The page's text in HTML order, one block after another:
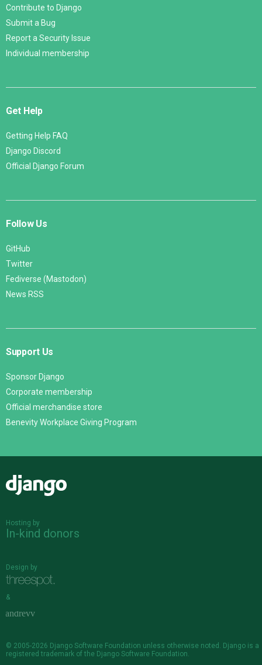
Contribute to Django
Submit a Bug
Report a Security Issue
Individual membership
Get Help
Getting Help FAQ
Django Discord
Official Django Forum
Follow Us
GitHub
Twitter
Fediverse (Mastodon)
News RSS
Support Us
Sponsor Django
Corporate membership
Official merchandise store
Benevity Workplace Giving Program
Hosting by
In-kind donors
Design by
&
© 2005-2026 Django Software Foundation unless otherwise noted. Django is a
registered trademark of the Django Software Foundation.